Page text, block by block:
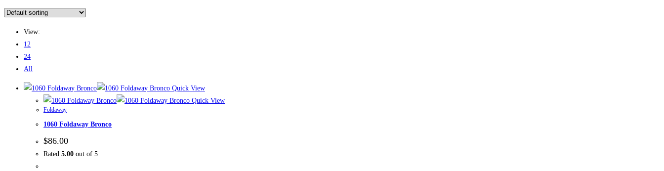
View:
12
24
All
Quick View
Quick View
Foldaway
1060 Foldaway Bronco
$86.00
Rated 5.00 out of 5